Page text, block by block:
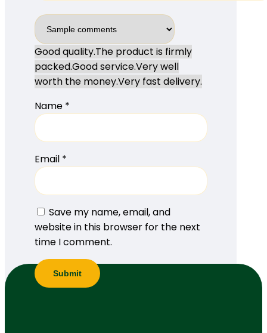
Good quality.The product is firmly
packed.Good service.Very well
worth the money.Very fast delivery.
Name *
Email *
Save my name, email, and
website in this browser for the next
time I comment.